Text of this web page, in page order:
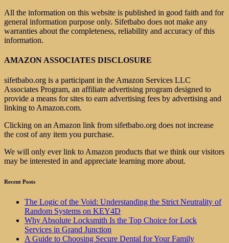
All the information on this website is published in good faith and for
general information purpose only. Sifetbabo does not make any
warranties about the completeness, reliability and accuracy of this
information.
AMAZON ASSOCIATES DISCLOSURE
sifetbabo.org is a participant in the Amazon Services LLC
Associates Program, an affiliate advertising program designed to
provide a means for sites to earn advertising fees by advertising and
linking to Amazon.com.
Clicking on an Amazon link from sifetbabo.org does not increase
the cost of any item you purchase.
We will only ever link to Amazon products that we think our visitors
may be interested in and appreciate learning more about.
Recent Posts
The Logic of the Void: Understanding the Strict Neutrality of
Random Systems on KEY4D
Why Absolute Locksmith Is the Top Choice for Lock
Services in Grand Junction
A Guide to Choosing Secure Dental for Your Family